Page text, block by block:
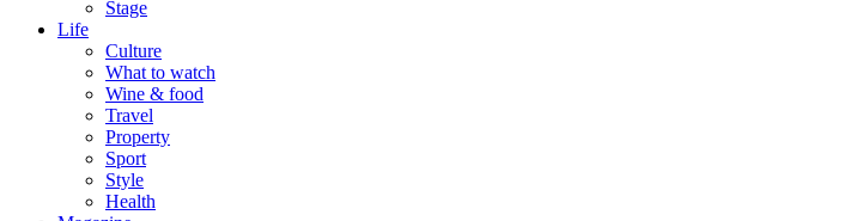
Stage
Life
Culture
What to watch
Wine & food
Travel
Property
Sport
Style
Health